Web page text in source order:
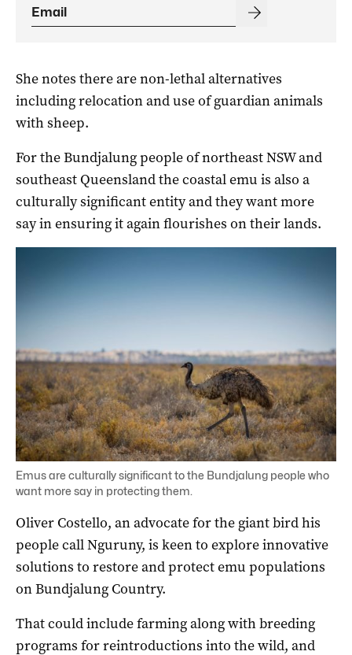
She notes there are non-lethal alternatives
including relocation and use of guardian animals
with sheep.
For the Bundjalung people of northeast NSW and
southeast Queensland the coastal emu is also a
culturally significant entity and they want more
say in ensuring it again flourishes on their lands.
Emus are culturally significant to the Bundjalung people who
want more say in protecting them.
Oliver Costello, an advocate for the giant bird his
people call Nguruny, is keen to explore innovative
solutions to restore and protect emu populations
on Bundjalung Country.
That could include farming along with breeding
programs for reintroductions into the wild, and